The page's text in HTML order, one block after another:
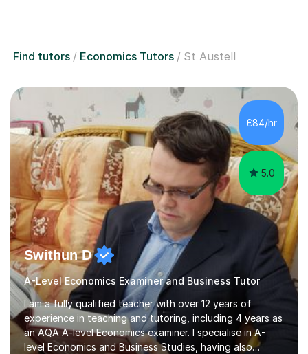
Find tutors Economics Tutors St Austell
£84/hr
5.0
Swithun D
A-Level Economics Examiner and Business Tutor
I am a fully qualified teacher with over 12 years of
experience in teaching and tutoring, including 4 years as
an AQA A-level Economics examiner. I specialise in A-
level Economics and Business Studies, having also